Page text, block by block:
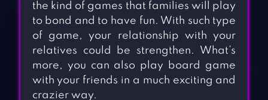
the kind of games that families will play
to bond and to have fun. With such type
of game, your relationship with your
relatives could be strengthen. What’s
more, you can also play board game
with your friends in a much exciting and
crazier way.